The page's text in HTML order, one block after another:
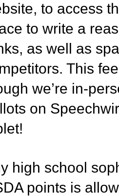
to access
to write a
as well as
This
we’re in-
on
high school
points is